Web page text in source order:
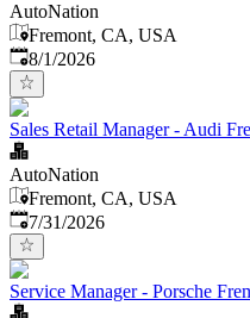
AutoNation
Fremont, CA, USA
Published
8/1/2026
Sales Retail Manager - Audi
AutoNation
Fremont, CA, USA
Published:
7/31/2026
Service Manager - Porsche